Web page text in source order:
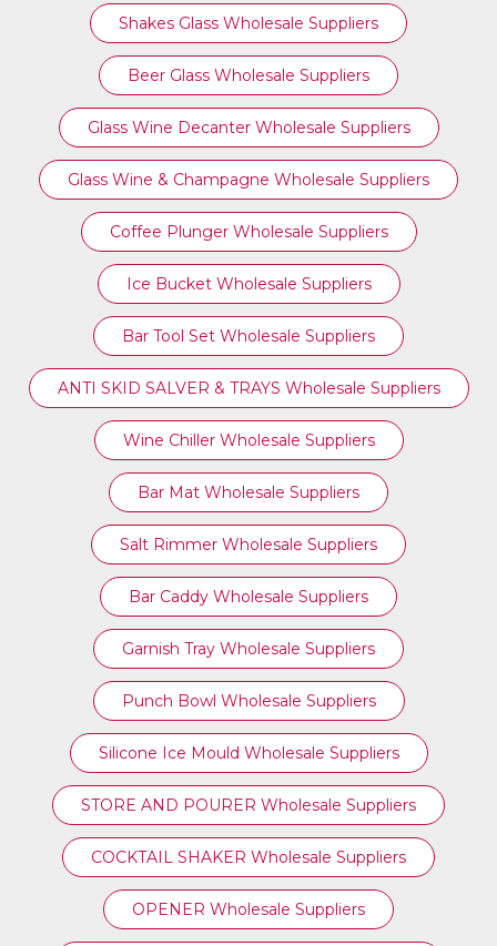
Shakes Glass Wholesale Suppliers
Beer Glass Wholesale Suppliers
Glass Wine Decanter Wholesale Suppliers
Glass Wine & Champagne Wholesale Suppliers
Coffee Plunger Wholesale Suppliers
Ice Bucket Wholesale Suppliers
Bar Tool Set Wholesale Suppliers
ANTI SKID SALVER & TRAYS Wholesale Suppliers
Wine Chiller Wholesale Suppliers
Bar Mat Wholesale Suppliers
Salt Rimmer Wholesale Suppliers
Bar Caddy Wholesale Suppliers
Garnish Tray Wholesale Suppliers
Punch Bowl Wholesale Suppliers
Silicone Ice Mould Wholesale Suppliers
STORE AND POURER Wholesale Suppliers
COCKTAIL SHAKER Wholesale Suppliers
OPENER Wholesale Suppliers